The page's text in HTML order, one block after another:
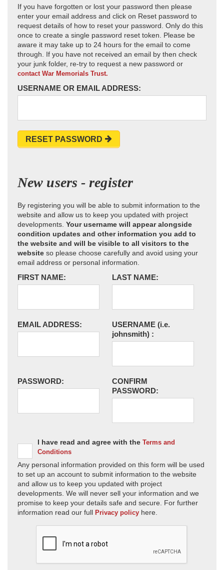
If you have forgotten or lost your password then please
enter your email address and click on Reset password to
request details of how to reset your password. Only do this
once to create a single password reset token. Please be
aware it may take up to 24 hours for the email to come
through. If you have not received an email by then check
your junk folder, re-try to request a new password or
contact War Memorials Trust.
USERNAME OR EMAIL ADDRESS:
RESET PASSWORD
New users - register
By registering you will be able to submit information to the
website and allow us to keep you updated with project
developments. Your username will appear alongside
condition updates and other information you add to
the website and will be visible to all visitors to the
website so please choose carefully and avoid using your
email address or personal information.
FIRST NAME: LAST NAME:
EMAIL ADDRESS: USERNAME (i.e.
johnsmith) :
PASSWORD:
CONFIRM
PASSWORD:
I have read and agree with the Terms and
Conditions
Any personal information provided on this form will be used
to set up an account to submit information to the website
and allow us to keep you updated with project
developments. We will never sell your information and we
promise to keep your details safe and secure. For further
information read our full Privacy policy here.